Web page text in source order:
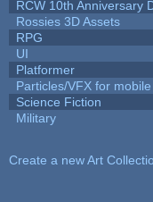
RCW 10th Anniversary
Rossies 3D Assets
RPG
UI
Platformer
Particles/VFX for mobile
Science Fiction
Military
Create a new Art